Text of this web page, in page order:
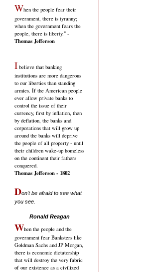
When the people fear their
government, there is tyranny;
when the government fears the
people, there is liberty." -
Thomas Jefferson
I believe that banking
institutions are more dangerous
to our liberties than standing
armies. If the American people
ever allow private banks to
control the issue of their
currency, first by inflation, then
by deflation, the banks and
corporations that will grow up
around the banks will deprive
the people of all property - until
their children wake-up homeless
on the continent their fathers
conquered.
Thomas Jefferson - 1802
Don't be afraid to see what
you see.
Ronald Reagan
When the people and the
government fear Banksters like
Goldman Sachs and JP Morgan,
there is economic dictatorship
that will destroy the very fabric
of our existence as a civilized